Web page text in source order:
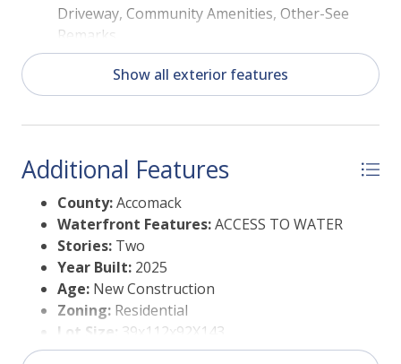
Driveway, Community Amenities, Other-See
Remarks
Garage:Garage, Two Car, Attached
Show all exterior features
Additional Features
County:Accomack
Waterfront Features:ACCESS TO WATER
Stories: Two
Year Built: 2025
Age: New Construction
Zoning: Residential
Lot Size: 39x112x92X143
Storage:Other-See Remarks